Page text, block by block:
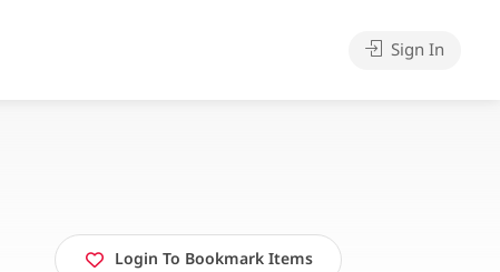
Sign In
Login To Bookmark Items